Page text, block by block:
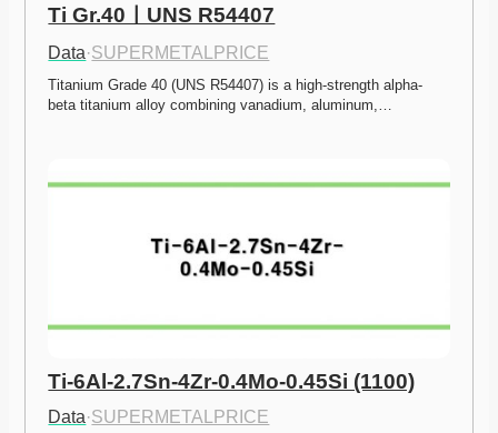
Ti Gr.40ㅣUNS R54407
Data·SUPERMETALPRICE
Titanium Grade 40 (UNS R54407) is a high-strength alpha-
beta titanium alloy combining vanadium, aluminum,…
Ti-6Al-2.7Sn-4Zr-0.4Mo-0.45Si (1100)
Data·SUPERMETALPRICE